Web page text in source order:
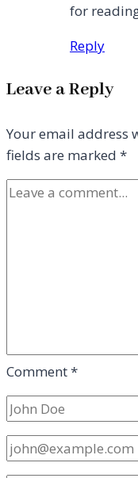
for
Reply
Leave a Reply
Your email address
fields are marked *
Comment*